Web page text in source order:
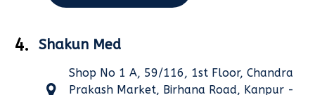
4. Shakun Med
Shop No 1 A, 59/116, 1st Floor, Chandra
Prakash Market, Birhana Road, Kanpur -